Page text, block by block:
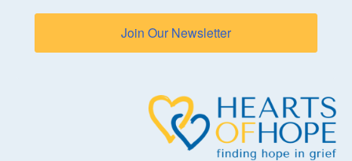
Join Our Newsletter